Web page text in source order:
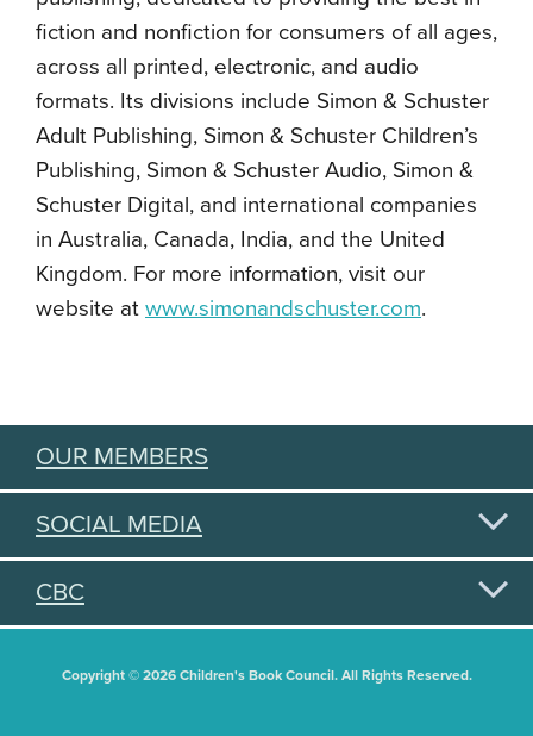
fiction and nonfiction for consumers of all ages,
across all printed, electronic, and audio
formats. Its divisions include Simon & Schuster
Adult Publishing, Simon & Schuster Children’s
Publishing, Simon & Schuster Audio, Simon &
Schuster Digital, and international companies
in Australia, Canada, India, and the United
Kingdom. For more information, visit our
website at www.simonandschuster.com.
OUR MEMBERS
SOCIAL MEDIA
CBC
Copyright © 2026 Children's Book Council. All Rights Reserved.